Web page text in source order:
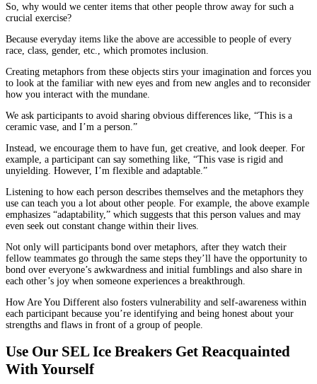
So, why would we center items that other people throw away for such a
crucial exercise?
Because everyday items like the above are accessible to people of every
race, class, gender, etc., which promotes inclusion.
Creating metaphors from these objects stirs your imagination and forces you
to look at the familiar with new eyes and from new angles and to reconsider
how you interact with the mundane.
We ask participants to avoid sharing obvious differences like, “This is a
ceramic vase, and I’m a person.”
Instead, we encourage them to have fun, get creative, and look deeper. For
example, a participant can say something like, “This vase is rigid and
unyielding. However, I’m flexible and adaptable.”
Listening to how each person describes themselves and the metaphors they
use can teach you a lot about other people. For example, the above example
emphasizes “adaptability,” which suggests that this person values and may
even seek out constant change within their lives.
Not only will participants bond over metaphors, after they watch their
fellow teammates go through the same steps they’ll have the opportunity to
bond over everyone’s awkwardness and initial fumblings and also share in
each other’s joy when someone experiences a breakthrough.
How Are You Different also fosters vulnerability and self-awareness within
each participant because you’re identifying and being honest about your
strengths and flaws in front of a group of people.
Use Our SEL Ice Breakers Get Reacquainted
With Yourself